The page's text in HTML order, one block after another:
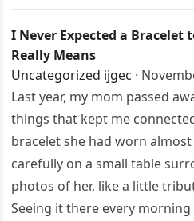
I Never Expected a Bracelet
Really Means
Uncategorized ijgec ·
Last year, my mom passed
things that kept me
bracelet she had worn
carefully on a small table
photos of her, like a little
Seeing it there every